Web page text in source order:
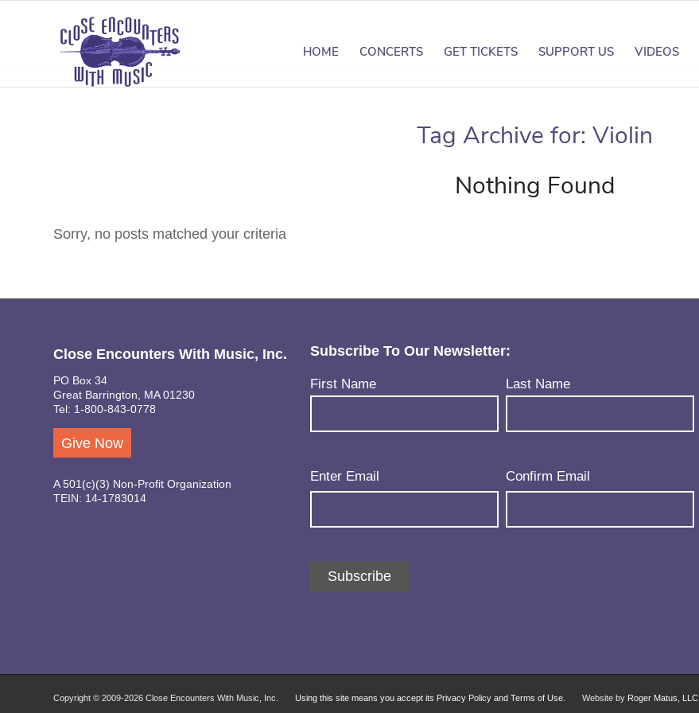
HOME CONCERTS GET TICKETS SUPPORT US VIDEOS
Tag Archive for: Violin
Nothing Found
Sorry, no posts matched your criteria
Close Encounters With Music, Inc.
PO Box 34
Great Barrington, MA 01230
Tel: 1-800-843-0778
Give Now
A 501(c)(3) Non-Profit Organization
TEIN: 14-1783014
Subscribe To Our Newsletter:
Name(Required)
First Name Last Name
Email(Required)
Enter Email Confirm Email
Subscribe
Copyright © 2009-2026 Close Encounters With Music, Inc. Using this site means you accept its Privacy Policy and Terms of Use. Website by Roger Matus, LLC